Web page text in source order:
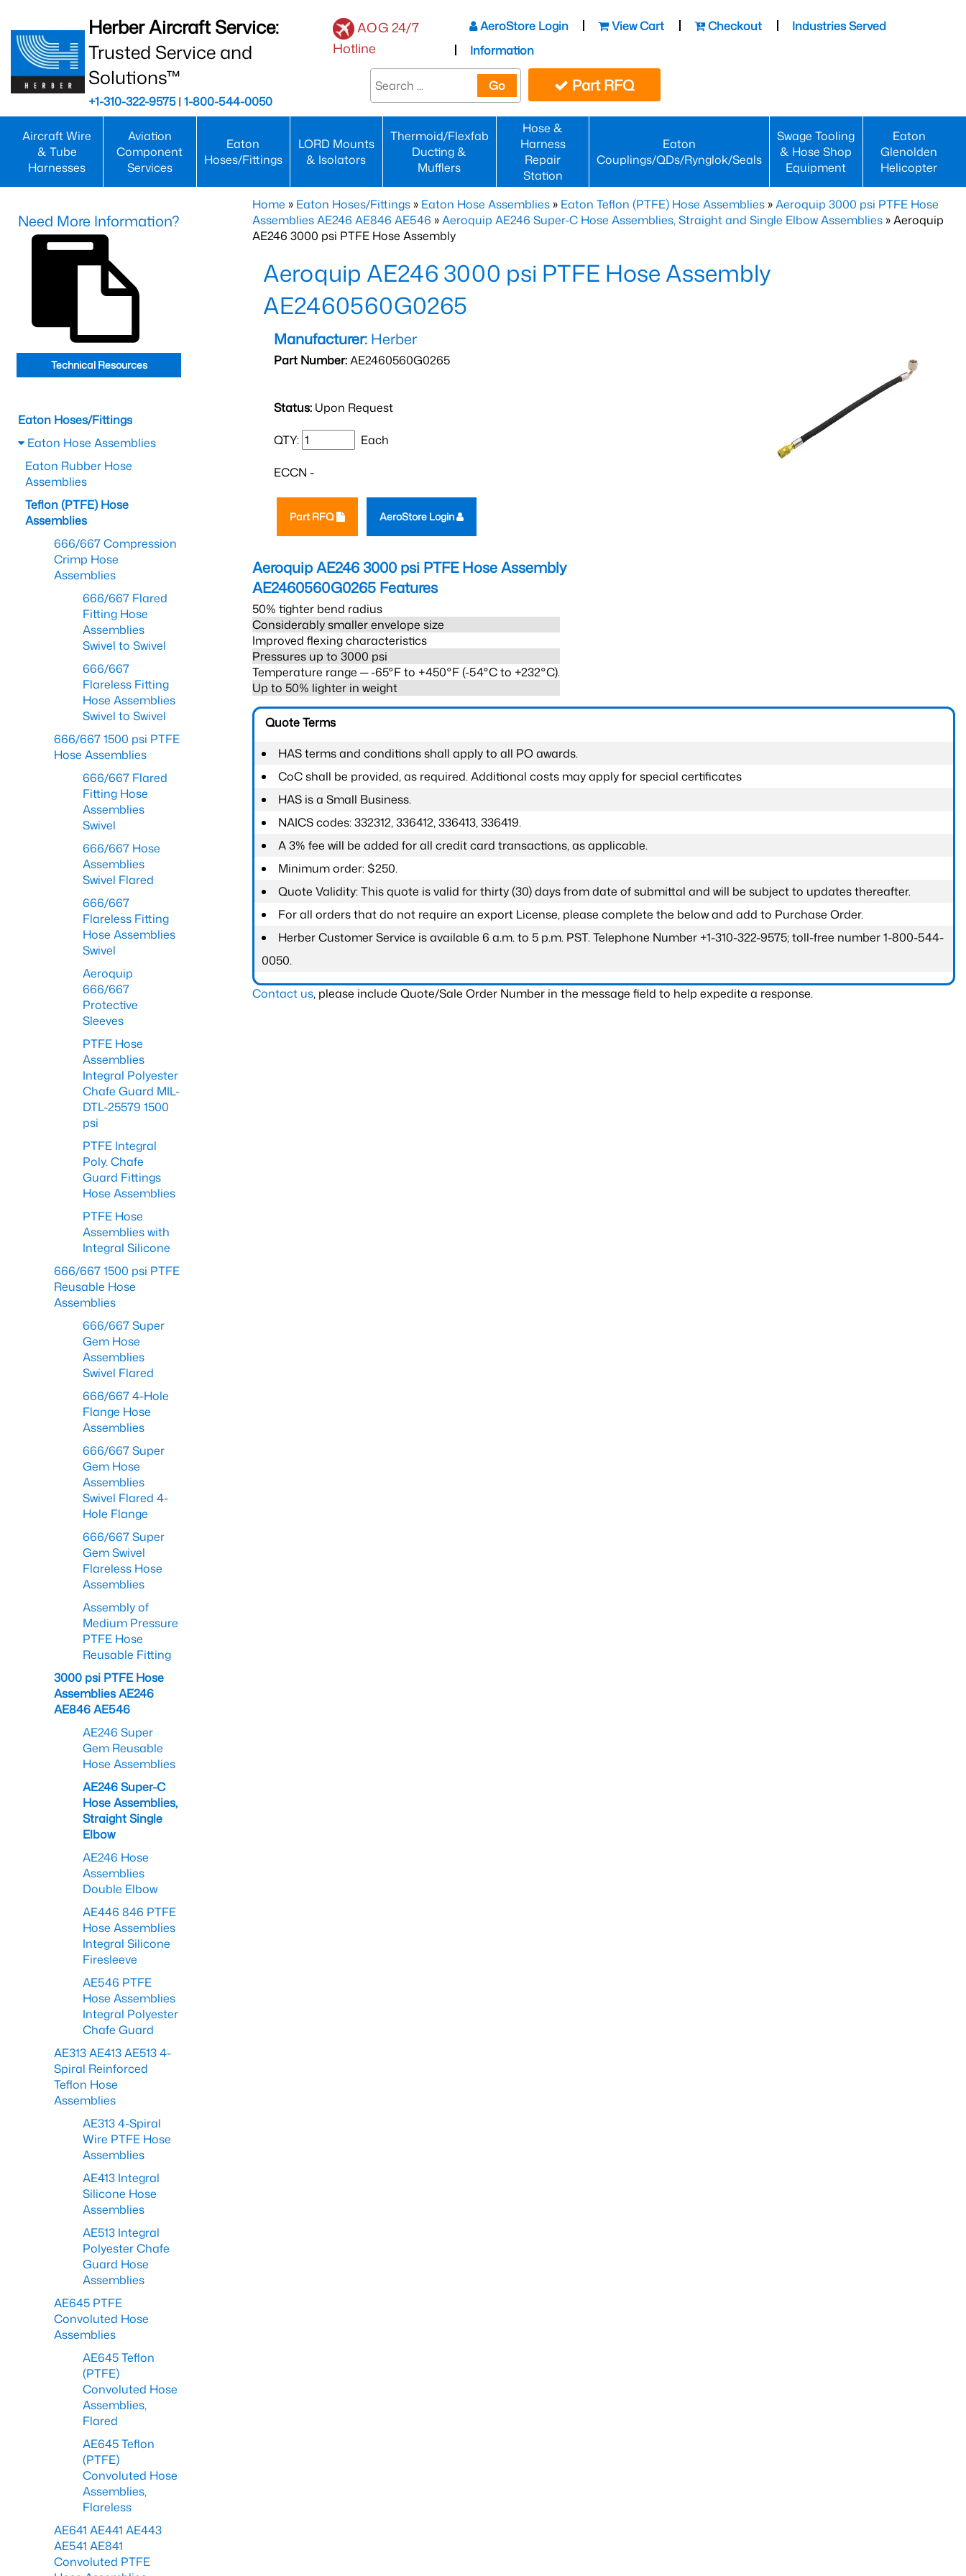
Herber Aircraft Service:
Trusted Service and
Solutions™
+1-310-322-9575| 1-800-544-0050
AOG 24/7
Hotline
AeroStore Login View Cart Checkout
Industries Served
Information
Go Part RFQ
Aircraft Wire
& Tube
Harnesses
Aviation
Component
Services
Eaton
Hoses/Fittings
LORD Mounts
& Isolators
Thermoid/Flexfab
Ducting &
Mufflers
Hose &
Harness
Repair
Station
Eaton
Couplings/QDs/Rynglok/Seals
Swage Tooling
& Hose Shop
Equipment
Eaton
Glenolden
Helicopter
Home » Eaton Hoses/Fittings » Eaton Hose Assemblies » Eaton Teflon (PTFE) Hose Assemblies »Aeroquip 3000 psi PTFE Hose
Assemblies AE246 AE846 AE546 »Aeroquip AE246 Super-C Hose Assemblies, Straight and Single Elbow Assemblies » Aeroquip
AE246 3000 psi PTFE Hose Assembly
Aeroquip AE246 3000 psi PTFE Hose Assembly
AE2460560G0265
Manufacturer: Herber
Part Number:AE2460560G0265
Status: Upon Request
QTY: Each
ECCN -
Part RFQ AeroStore Login
Aeroquip AE246 3000 psi PTFE Hose Assembly
AE2460560G0265 Features
50% tighter bend radius
Considerably smaller envelope size
Improved flexing characteristics
Pressures up to 3000 psi
Temperature range ─ -65°F to +450°F (-54°C to +232°C).
Up to 50% lighter in weight
Quote Terms
HAS terms and conditions shall apply to all PO awards.
CoC shall be provided, as required. Additional costs may apply for special certificates
HAS is a Small Business.
NAICS codes: 332312, 336412, 336413, 336419.
A 3% fee will be added for all credit card transactions, as applicable.
Minimum order: $250.
Quote Validity: This quote is valid for thirty (30) days from date of submittal and will be subject to updates thereafter.
For all orders that do not require an export License, please complete the below and add to Purchase Order.
Herber Customer Service is available 6 a.m. to 5 p.m. PST. Telephone Number +1-310-322-9575; toll-free number 1-800-544-
0050.
Contact us, please include Quote/Sale Order Number in the message field to help expedite a response.
Need More Information?
Technical Resources
Eaton Hoses/Fittings
Eaton Hose Assemblies
Eaton Rubber Hose
Assemblies
Teflon (PTFE) Hose
Assemblies
666/667 Compression
Crimp Hose
Assemblies
666/667 Flared
Fitting Hose
Assemblies
Swivel to Swivel
666/667
Flareless Fitting
Hose Assemblies
Swivel to Swivel
666/667 1500 psi PTFE
Hose Assemblies
666/667 Flared
Fitting Hose
Assemblies
Swivel
666/667 Hose
Assemblies
Swivel Flared
666/667
Flareless Fitting
Hose Assemblies
Swivel
Aeroquip
666/667
Protective
Sleeves
PTFE Hose
Assemblies
Integral Polyester
Chafe Guard MIL-
DTL-25579 1500
psi
PTFE Integral
Poly. Chafe
Guard Fittings
Hose Assemblies
PTFE Hose
Assemblies with
Integral Silicone
666/667 1500 psi PTFE
Reusable Hose
Assemblies
666/667 Super
Gem Hose
Assemblies
Swivel Flared
666/667 4-Hole
Flange Hose
Assemblies
666/667 Super
Gem Hose
Assemblies
Swivel Flared 4-
Hole Flange
666/667 Super
Gem Swivel
Flareless Hose
Assemblies
Assembly of
Medium Pressure
PTFE Hose
Reusable Fitting
3000 psi PTFE Hose
Assemblies AE246
AE846 AE546
AE246 Super
Gem Reusable
Hose Assemblies
AE246 Super-C
Hose Assemblies,
Straight Single
Elbow
AE246 Hose
Assemblies
Double Elbow
AE446 846 PTFE
Hose Assemblies
Integral Silicone
Firesleeve
AE546 PTFE
Hose Assemblies
Integral Polyester
Chafe Guard
AE313 AE413 AE513 4-
Spiral Reinforced
Teflon Hose
Assemblies
AE313 4-Spiral
Wire PTFE Hose
Assemblies
AE413 Integral
Silicone Hose
Assemblies
AE513 Integral
Polyester Chafe
Guard Hose
Assemblies
AE645 PTFE
Convoluted Hose
Assemblies
AE645 Teflon
(PTFE)
Convoluted Hose
Assemblies,
Flared
AE645 Teflon
(PTFE)
Convoluted Hose
Assemblies,
Flareless
AE641 AE441 AE443
AE541 AE841
Convoluted PTFE